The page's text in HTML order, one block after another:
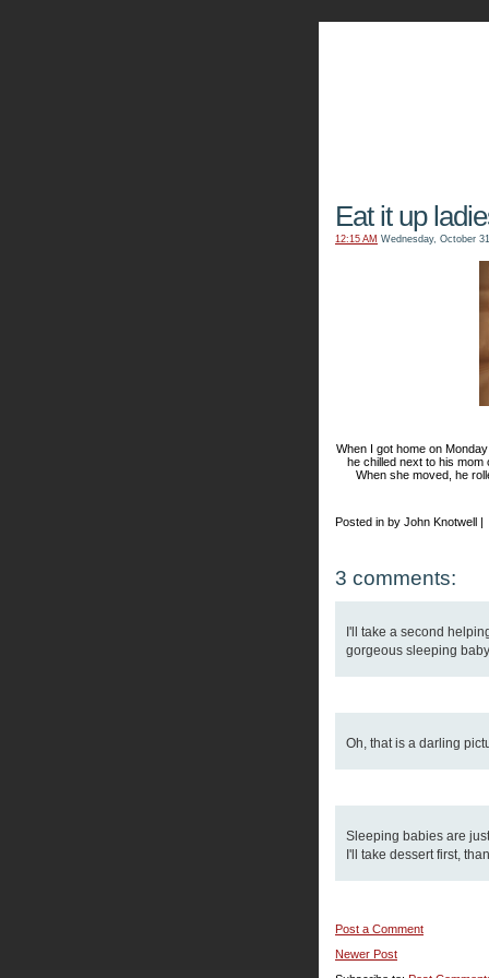
Eat it up
12:15 AM Wednesday, October
When I got home on
he chilled next to his mom
When she moved, he
Posted in by John Knotwell |
3 comments:
I'll take a second
gorgeous sleeping
Oh, that is a darling
Sleeping babies are
I'll take dessert first,
Post a Comment
Newer Post